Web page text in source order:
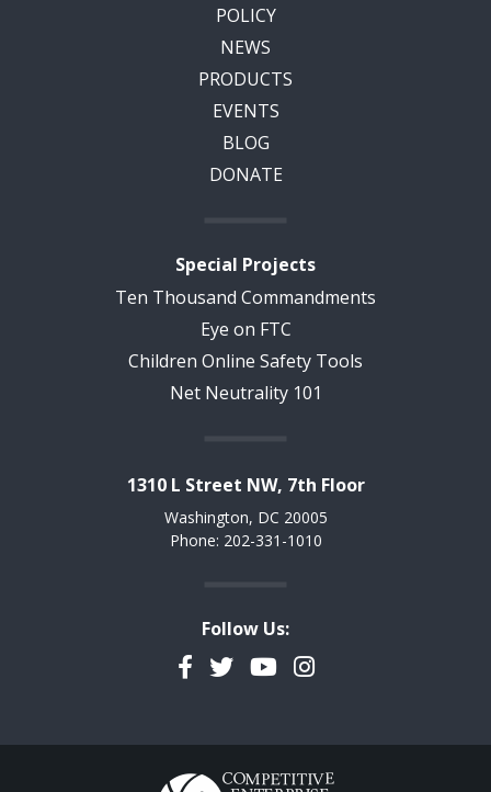
POLICY
NEWS
PRODUCTS
EVENTS
BLOG
DONATE
Special Projects
Ten Thousand Commandments
Eye on FTC
Children Online Safety Tools
Net Neutrality 101
1310 L Street NW, 7th Floor
Washington, DC 20005
Phone: 202-331-1010
Follow Us:
Facebook
TwitterYouTubeInstagram